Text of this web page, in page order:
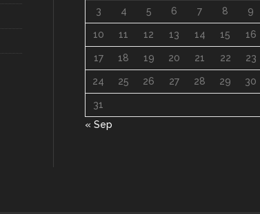
3 4 5 6 7 8 9
10 11 12 13 14 15 16
17 18 19 20 21 22 23
24 25 26 27 28 29 30
31
« Sep